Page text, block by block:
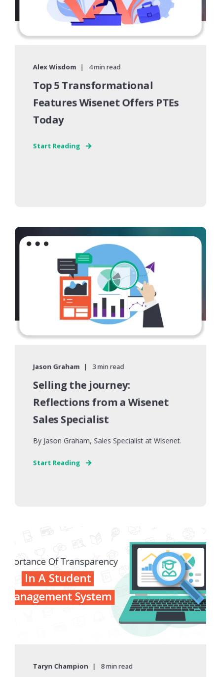
Alex Wisdom 4 min read
Top 5 Transformational
Features Wisenet Offers PTEs
Today
Start Reading
Jason Graham 3 min read
Selling the journey:
Reflections from a Wisenet
Sales Specialist
By Jason Graham, Sales Specialist at Wisenet.
Start Reading
Taryn Champion 8 min read